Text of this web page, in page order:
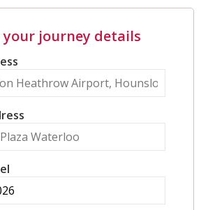
your journey details